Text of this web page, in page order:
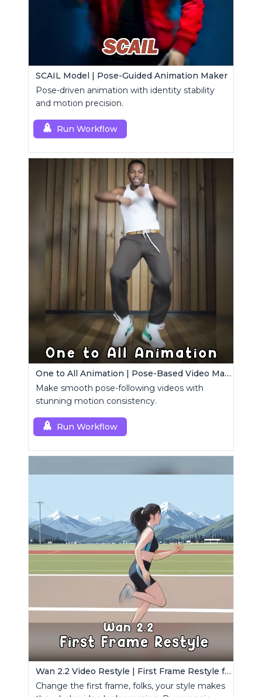
SCAIL Model | Pose-Guided Animation Maker
Pose-driven animation with identity stability
and motion precision.
Run Workflow
One to All Animation | Pose-Based Video Maker
Make smooth pose-following videos with
stunning motion consistency.
Run Workflow
Wan 2.2 Video Restyle | First Frame Restyle for Consistent and Cinematic Video Generation
Change the first frame, folks, your style makes